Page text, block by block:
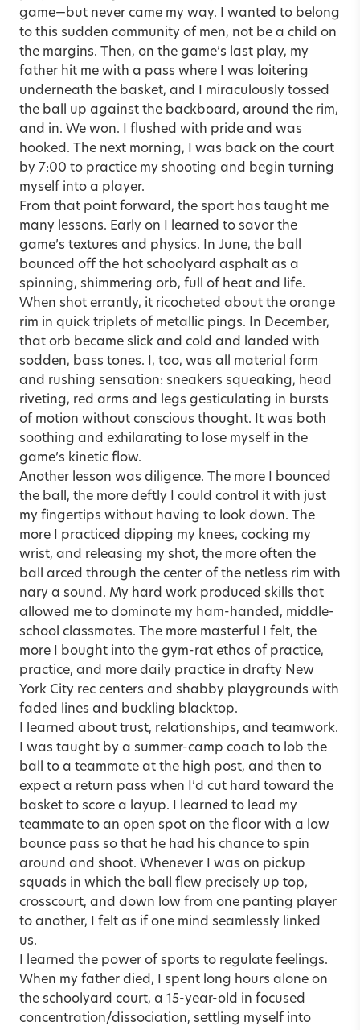
game—but never came my way. I wanted to belong
to this sudden community of men, not be a child on
the margins. Then, on the game’s last play, my
father hit me with a pass where I was loitering
underneath the basket, and I miraculously tossed
the ball up against the backboard, around the rim,
and in. We won. I flushed with pride and was
hooked. The next morning, I was back on the court
by 7:00 to practice my shooting and begin turning
myself into a player.
From that point forward, the sport has taught me
many lessons. Early on I learned to savor the
game’s textures and physics. In June, the ball
bounced off the hot schoolyard asphalt as a
spinning, shimmering orb, full of heat and life.
When shot errantly, it ricocheted about the orange
rim in quick triplets of metallic pings. In December,
that orb became slick and cold and landed with
sodden, bass tones. I, too, was all material form
and rushing sensation: sneakers squeaking, head
riveting, red arms and legs gesticulating in bursts
of motion without conscious thought. It was both
soothing and exhilarating to lose myself in the
game’s kinetic flow.
Another lesson was diligence. The more I bounced
the ball, the more deftly I could control it with just
my fingertips without having to look down. The
more I practiced dipping my knees, cocking my
wrist, and releasing my shot, the more often the
ball arced through the center of the netless rim with
nary a sound. My hard work produced skills that
allowed me to dominate my ham-handed, middle-
school classmates. The more masterful I felt, the
more I bought into the gym-rat ethos of practice,
practice, and more daily practice in drafty New
York City rec centers and shabby playgrounds with
faded lines and buckling blacktop.
I learned about trust, relationships, and teamwork.
I was taught by a summer-camp coach to lob the
ball to a teammate at the high post, and then to
expect a return pass when I’d cut hard toward the
basket to score a layup. I learned to lead my
teammate to an open spot on the floor with a low
bounce pass so that he had his chance to spin
around and shoot. Whenever I was on pickup
squads in which the ball flew precisely up top,
crosscourt, and down low from one panting player
to another, I felt as if one mind seamlessly linked
us.
I learned the power of sports to regulate feelings.
When my father died, I spent long hours alone on
the schoolyard court, a 15-year-old in focused
concentration/dissociation, settling myself into